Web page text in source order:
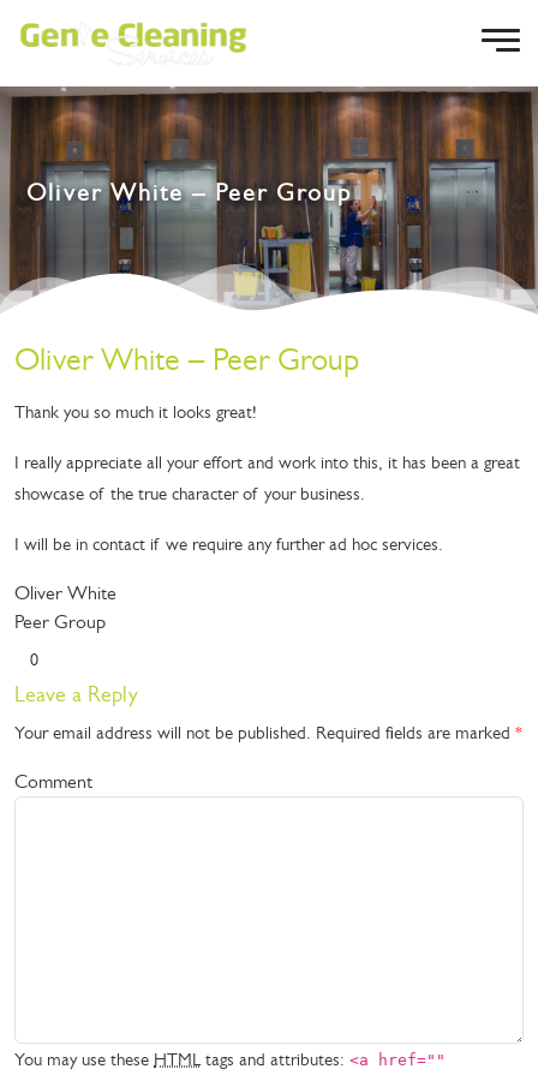
Oliver White – Peer Group
Oliver White – Peer Group
Thank you so much it looks great!
I really appreciate all your effort and work into this, it has been a great
showcase of the true character of your business.
I will be in contact if we require any further ad hoc services.
Oliver White
Peer Group
0
Leave a Reply
Your email address will not be published. Required fields are marked *
Comment
You may use these HTML tags and attributes: <a href=""